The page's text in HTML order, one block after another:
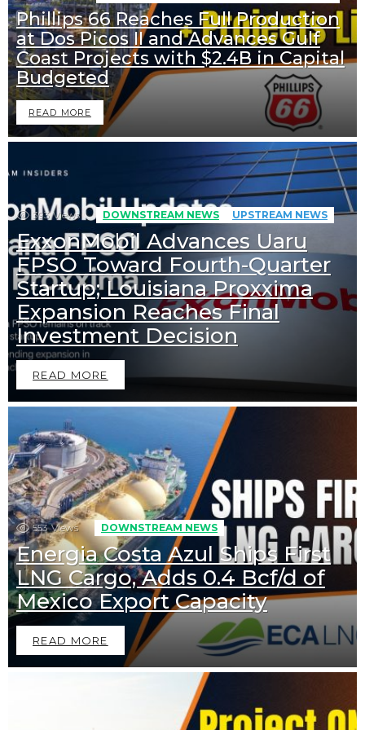
Phillips 66 Reaches Full Production
at Dos Picos II and Advances Gulf
Coast Projects with $2.4B in Capital
Budgeted
READ MORE
393 Views DOWNSTREAM NEWS UPSTREAM NEWS
ExxonMobil Advances Uaru
FPSO Toward Fourth-Quarter
Startup; Louisiana Proxxima
Expansion Reaches Final
Investment Decision
READ MORE
553 Views DOWNSTREAM NEWS
Energia Costa Azul Ships First
LNG Cargo, Adds 0.4 Bcf/d of
Mexico Export Capacity
READ MORE